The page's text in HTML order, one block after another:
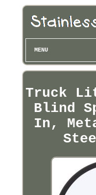
MENU
Truck
Blind
In,